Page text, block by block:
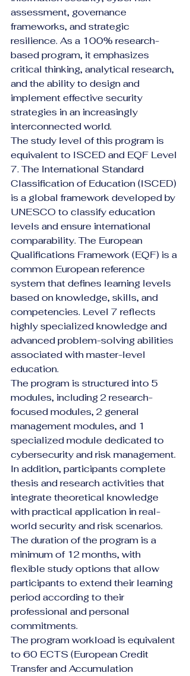
assessment, governance
frameworks, and strategic
resilience. As a 100% research-
based program, it emphasizes
critical thinking, analytical research,
and the ability to design and
implement effective security
strategies in an increasingly
interconnected world.
The study level of this program is
equivalent to ISCED and EQF Level
7. The International Standard
Classification of Education (ISCED)
is a global framework developed by
UNESCO to classify education
levels and ensure international
comparability. The European
Qualifications Framework (EQF) is a
common European reference
system that defines learning levels
based on knowledge, skills, and
competencies. Level 7 reflects
highly specialized knowledge and
advanced problem-solving abilities
associated with master-level
education.
The program is structured into 5
modules, including 2 research-
focused modules, 2 general
management modules, and 1
specialized module dedicated to
cybersecurity and risk management.
In addition, participants complete
thesis and research activities that
integrate theoretical knowledge
with practical application in real-
world security and risk scenarios.
The duration of the program is a
minimum of 12 months, with
flexible study options that allow
participants to extend their learning
period according to their
professional and personal
commitments.
The program workload is equivalent
to 60 ECTS (European Credit
Transfer and Accumulation